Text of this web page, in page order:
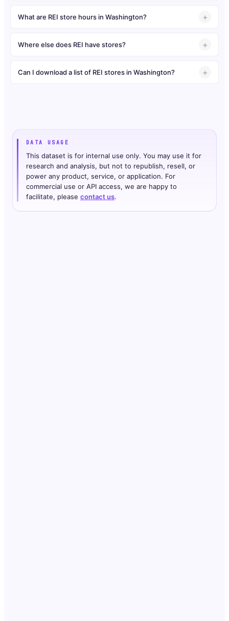
What are REI store hours in Washington?
Where else does REI have stores?
Can I download a list of REI stores in Washington?
DATA USAGE
This dataset is for internal use only. You may use it for
research and analysis, but not to republish, resell, or
power any product, service, or application. For
commercial use or API access, we are happy to
facilitate, please contact us.